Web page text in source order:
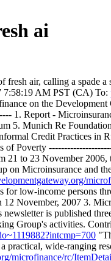
ai
air, calling a spade
7:58:19 AM PST (CA) To:
on the Development
1. Report -
5. Munich Re
Credit Practices
Poverty
21 to 23 November
Microinsurance and
low-income persons
November, 2007 3.
newsletter is published
Group's activities.
practical, wide-ranging
microfinance/rc/